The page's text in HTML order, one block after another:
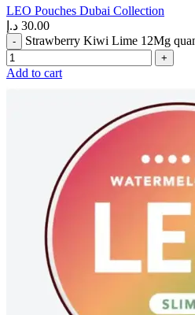
LEO Pouches Dubai Collection
30.00 د.إ
Strawberry Kiwi Lime 12Mg
Add to cart